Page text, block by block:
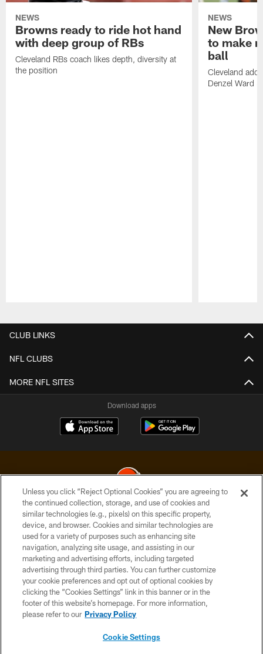
NEWS
Browns ready to ride hot hand
with deep group of RBs
Cleveland RBs coach likes depth, diversity at
the position
NEWS
New
to make
ball
Cleveland
Denzel Ward
CLUB LINKS
NFL CLUBS
MORE NFL SITES
Download apps
© 2026 Cleveland Browns. All Rights Reserved
PRIVACY POLICY
ACCESSIBILITY
CONTACT US
SITE MAP
TERMS OF USE
Unless you click “Reject Optional Cookies” you are agreeing to
the continued collection, storage, and use of cookies and
similar technologies (e.g., pixels) on this specific property,
device, and browser. Cookies and similar technologies are
used for a variety of purposes such as enhancing site
navigation, analyzing site usage, and assisting in our
marketing and advertising efforts, including targeted
advertising through third parties. You can further customize
your cookie preferences and opt out of optional cookies by
clicking the “Cookies Settings” link in this banner or in the
footer of this website’s homepage. For more information,
please refer to our Privacy Policy
Cookie Settings